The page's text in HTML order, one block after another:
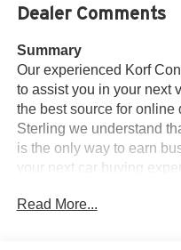
Dealer Comments
Summary
Our experienced Korf
to assist you in your next
the best source for online
Sterling we understand
is the only way to earn
your next car buying
customers have a
Read More...